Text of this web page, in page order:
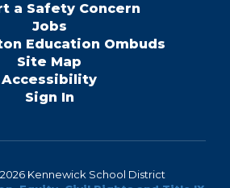
a Safety Concern
Jobs
Education Ombuds
Site Map
Accessibility
Sign In
Kennewick School District